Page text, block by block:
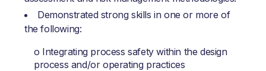
Demonstrated strong skills in one or more of
the following:
o Integrating process safety within the design
process and/or operating practices